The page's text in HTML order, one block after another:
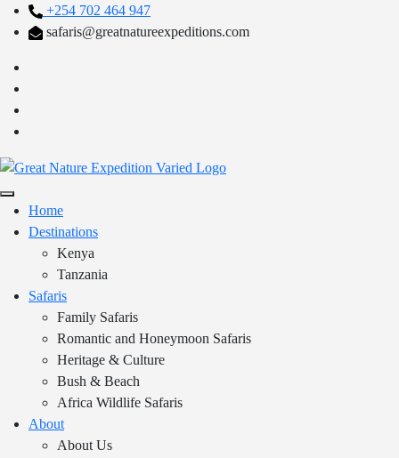
+254 702 464 947
safaris@greatnatureexpeditions.com
Home
Destinations
Kenya
Tanzania
Safaris
Family Safaris
Romantic and Honeymoon Safaris
Heritage & Culture
Bush & Beach
Africa Wildlife Safaris
About
About Us